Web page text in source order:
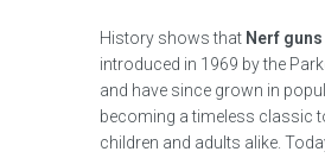
History shows that Nerf guns
introduced in 1969 by the
and have since grown in
becoming a timeless classic
children and adults alike.